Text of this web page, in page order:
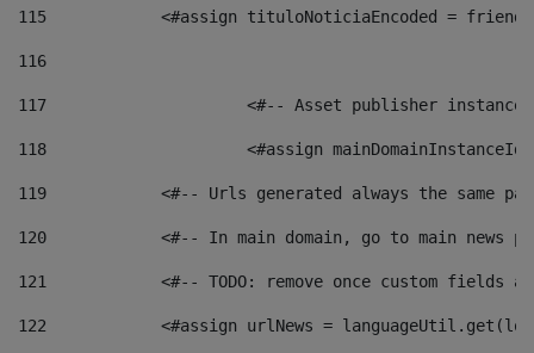
115
<#assign tituloNoticiaEncoded =
116
117 <#-- Asset publisher
118 <#assign
119
<#-- Urls generated always the same
120
<#-- In main domain, go to main news
121
<#-- TODO: remove once custom fields
122
<#assign urlNews =